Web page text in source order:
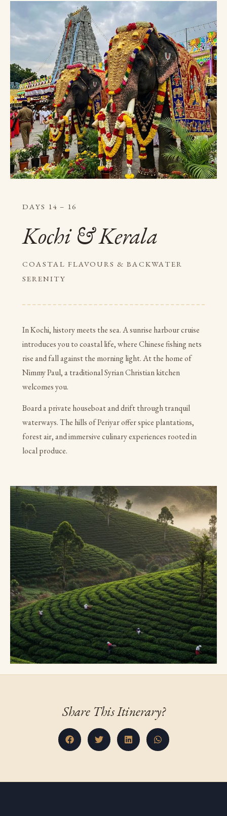
DAYS 14 – 16
Kochi & Kerala
COASTAL FLAVOURS & BACKWATER
SERENITY
In Kochi, history meets the sea. A sunrise harbour cruise
introduces you to coastal life, where Chinese fishing nets
rise and fall against the morning light. At the home of
Nimmy Paul, a traditional Syrian Christian kitchen
welcomes you.
Board a private houseboat and drift through tranquil
waterways. The hills of Periyar offer spice plantations,
forest air, and immersive culinary experiences rooted in
local produce.
Share This Itinerary?